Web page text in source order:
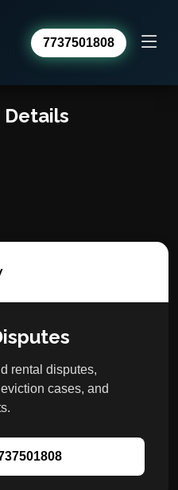
7737501808
rental disputes,
cases, and
day